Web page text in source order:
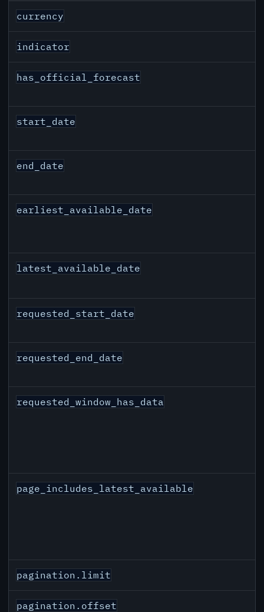
CAD inflation API response fields
currency
indicator
has_official_forecast
start_date
end_date
earliest_available_date
latest_available_date
requested_start_date
requested_end_date
requested_window_has_data
page_includes_latest_available
pagination.limit
pagination.offset